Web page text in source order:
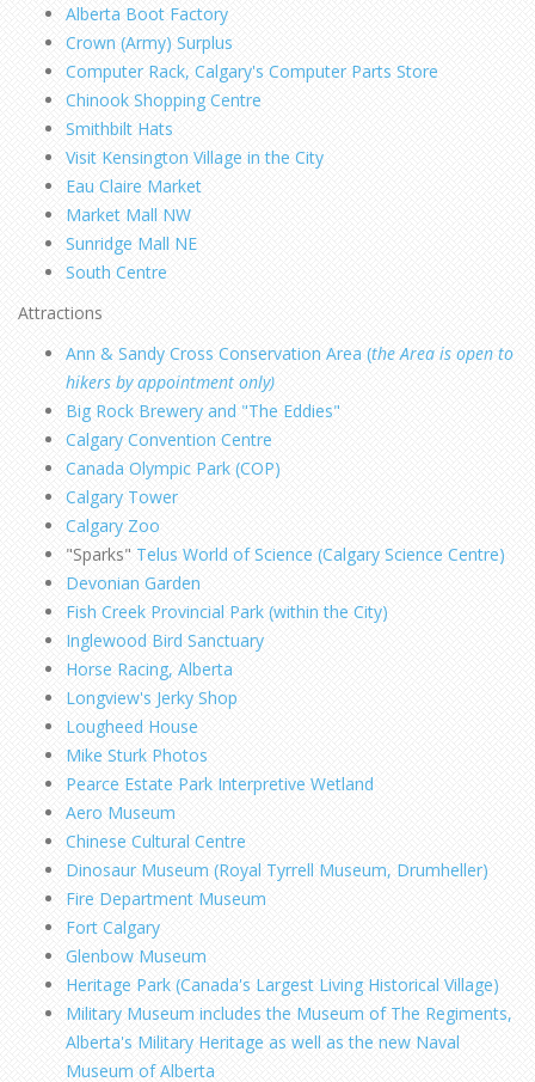
Alberta Boot Factory
Crown (Army) Surplus
Computer Rack, Calgary's Computer Parts Store
Chinook Shopping Centre
Smithbilt Hats
Visit Kensington Village in the City
Eau Claire Market
Market Mall NW
Sunridge Mall NE
South Centre
Attractions
Ann & Sandy Cross Conservation Area (the Area is open to
hikers by appointment only)
Big Rock Brewery and "The Eddies"
Calgary Convention Centre
Canada Olympic Park (COP)
Calgary Tower
Calgary Zoo
"Sparks" Telus World of Science (Calgary Science Centre)
Devonian Garden
Fish Creek Provincial Park (within the City)
Inglewood Bird Sanctuary
Horse Racing, Alberta
Longview's Jerky Shop
Lougheed House
Mike Sturk Photos
Pearce Estate Park Interpretive Wetland
Aero Museum
Chinese Cultural Centre
Dinosaur Museum (Royal Tyrrell Museum, Drumheller)
Fire Department Museum
Fort Calgary
Glenbow Museum
Heritage Park (Canada's Largest Living Historical Village)
Military Museum includes the Museum of The Regiments,
Alberta's Military Heritage as well as the new Naval
Museum of Alberta